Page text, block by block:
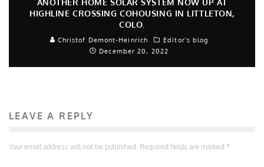
HIGHLINE CROSSING COHOUSING IN LITTLETON,
COLO.
Christof Demont-Heinrich
Editor's blog
December 20, 2022
LEAVE A REPLY
Your email address will not be published. Required fields are marked *